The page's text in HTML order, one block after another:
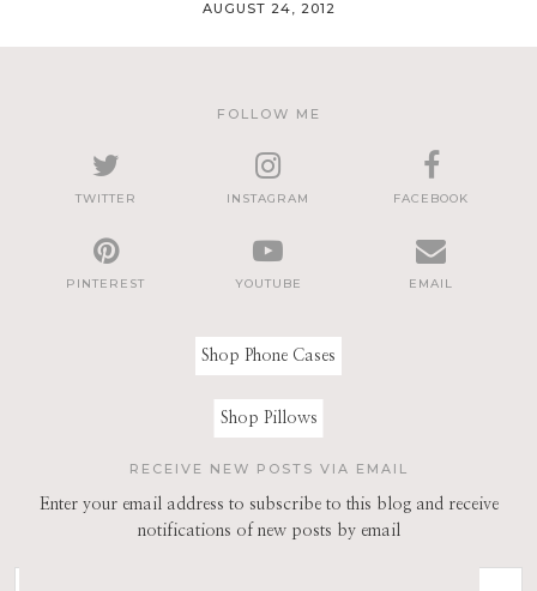
AUGUST 24, 2012
FOLLOW ME
TWITTER INSTAGRAM FACEBOOK
PINTEREST YOUTUBE EMAIL
Shop Phone Cases
Shop Pillows
RECEIVE NEW POSTS VIA EMAIL
Enter your email address to subscribe to this blog and receive
notifications of new posts by email